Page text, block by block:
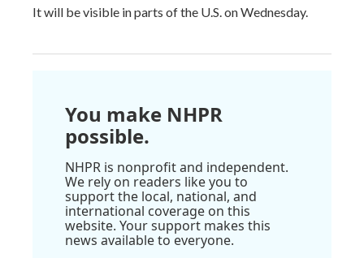
It will be visible in parts of the U.S. on Wednesday.
You make NHPR
possible.
NHPR is nonprofit and independent.
We rely on readers like you to
support the local, national, and
international coverage on this
website. Your support makes this
news available to everyone.